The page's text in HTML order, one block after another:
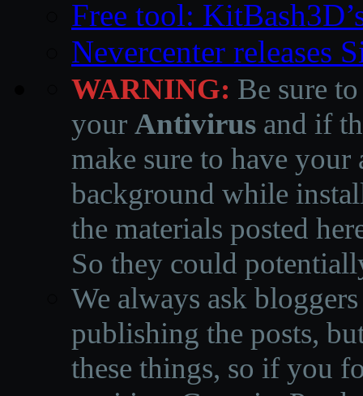
Free tool:
Nevercenter releases
WARNING: Be sure
your Antivirus and if
make sure to have
background while
the materials posted
So they could
We always ask
publishing the posts,
these things, so if you